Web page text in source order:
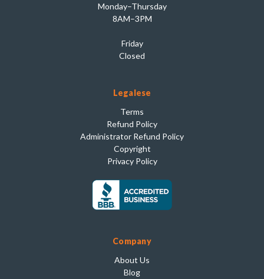
Monday–Thursday
8AM–3PM
Friday
Closed
Legalese
Terms
Refund Policy
Administrator Refund Policy
Copyright
Privacy Policy
Company
About Us
Blog